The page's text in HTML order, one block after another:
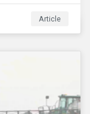
Article